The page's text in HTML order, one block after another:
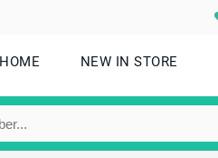
HOME NEW IN STORE